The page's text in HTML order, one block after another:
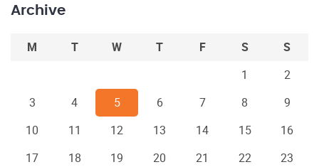
Archive
M T W T F S
S
1
2
3
4 5 6 7 8
9
10
11 12 13 14 15
16
17
18 19 20 21 22
23